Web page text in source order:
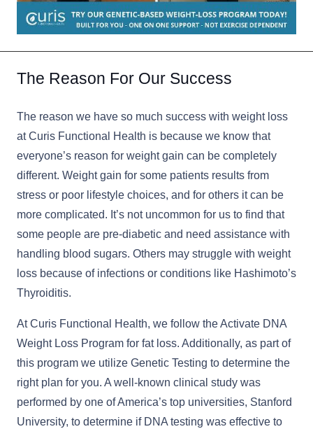
The Reason For Our Success
The reason we have so much success with weight loss
at Curis Functional Health is because we know that
everyone’s reason for weight gain can be completely
different. Weight gain for some patients results from
stress or poor lifestyle choices, and for others it can be
more complicated. It’s not uncommon for us to find that
some people are pre-diabetic and need assistance with
handling blood sugars. Others may struggle with weight
loss because of infections or conditions like Hashimoto’s
Thyroiditis.
At Curis Functional Health, we follow the Activate DNA
Weight Loss Program for fat loss. Additionally, as part of
this program we utilize Genetic Testing to determine the
right plan for you. A well-known clinical study was
performed by one of America’s top universities, Stanford
University, to determine if DNA testing was effective to